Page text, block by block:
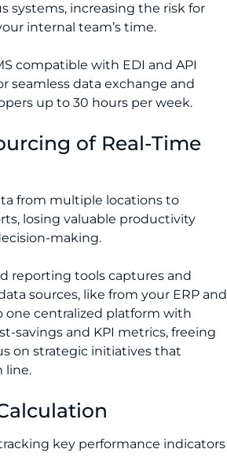
systems, increasing the risk for
internal team’s time.
compatible with EDI and API
seamless data exchange and
up to 30 hours per week.
of Real-Time
from multiple locations to
losing valuable productivity
making.
reporting tools captures and
sources, like from your ERP and
one centralized platform with
savings and KPI metrics, freeing
on strategic initiatives that
line.
key performance indicators